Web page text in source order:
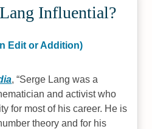
Influential?
Edit or Addition)
, Serge Lang was a
and activist who
for most of his career. He is
theory and for his